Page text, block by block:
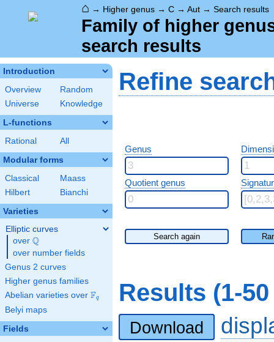
⌂ → Higher genus → C → Aut → Search results
Family of higher
search results
Introduction
Overview
Random
Universe
Knowledge
L-functions
Rational All
Modular forms
Classical
Maass
Hilbert
Bianchi
Varieties
Elliptic curves
over \Q
Q
over number fields
Genus 2 curves
Higher genus families
Abelian varieties over \F_{q}
Fq
Belyi maps
Fields
Refine
Genus
Quotient genus
Search again
Results (1-
Download